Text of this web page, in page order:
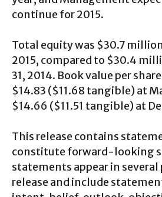
continue for 2015.
Total equity was $30.7
2015, compared to $30.4
31, 2014. Book value per
$14.83 ($11.68 tangible) at
$14.66 ($11.51 tangible) at
This release contains
constitute forward-looking
statements appear in several
release and include